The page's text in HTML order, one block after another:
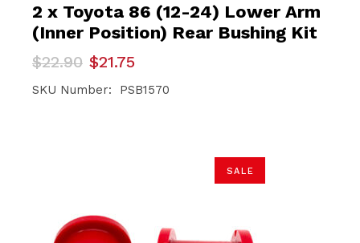
2 x Toyota 86 (12-24) Lower Arm
(Inner Position) Rear Bushing Kit
$22.90
Original
price
was:
$21.75
Current
price
is:
SKU Number: PSB1570
SALE